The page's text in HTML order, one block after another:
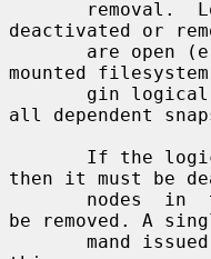
deactivated or
mounted
all dependent
then it must be
be removed. A